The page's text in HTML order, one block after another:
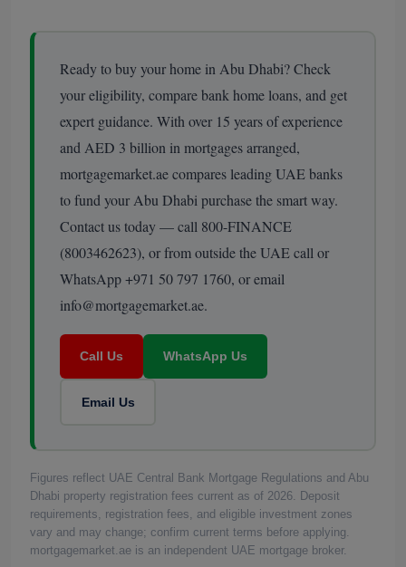
Ready to buy your home in Abu Dhabi? Check
your eligibility, compare bank home loans, and get
expert guidance. With over 15 years of experience
and AED 3 billion in mortgages arranged,
mortgagemarket.ae compares leading UAE banks
to fund your Abu Dhabi purchase the smart way.
Contact us today — call 800-FINANCE
(8003462623), or from outside the UAE call or
WhatsApp +971 50 797 1760, or email
info@mortgagemarket.ae.
Call Us WhatsApp Us
Email Us
Figures reflect UAE Central Bank Mortgage Regulations and Abu
Dhabi property registration fees current as of 2026. Deposit
requirements, registration fees, and eligible investment zones
vary and may change; confirm current terms before applying.
mortgagemarket.ae is an independent UAE mortgage broker.